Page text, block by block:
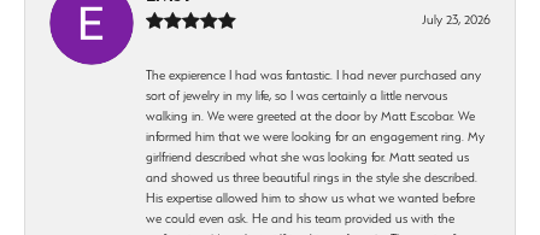
July 23, 2026
The expierence I had was fantastic. I had never purchased any
sort of jewelry in my life, so I was certainly a little nervous
walking in. We were greeted at the door by Matt Escobar. We
informed him that we were looking for an engagement ring. My
girlfriend described what she was looking for. Matt seated us
and showed us three beautiful rings in the style she described.
His expertise allowed him to show us what we wanted before
we could even ask. He and his team provided us with the